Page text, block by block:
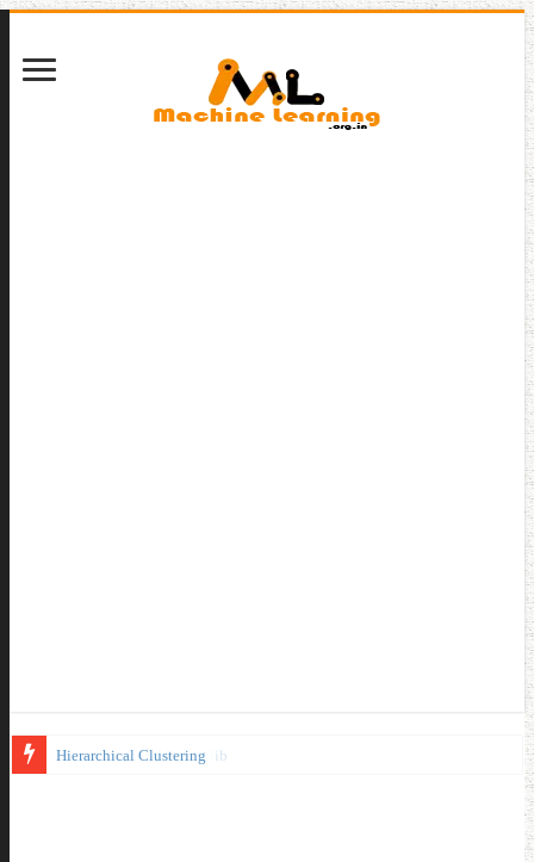
Introduction to Matplotlib